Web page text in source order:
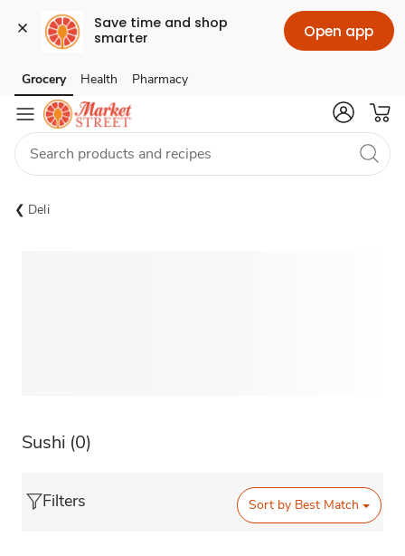
Save time and shop
smarter
Open app
Skip to search
Skip to main content
Skip to cookie settings
Skip to chat
Grocery Health Pharmacy
Deli
Sushi (0)
Filters Sort by Best Match